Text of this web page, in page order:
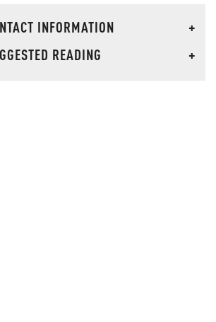
INFORMATION
+
READING
+